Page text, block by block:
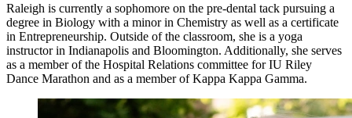
Raleigh is currently a sophomore on the pre-dental tack pursuing a
degree in Biology with a minor in Chemistry as well as a certificate
in Entrepreneurship. Outside of the classroom, she is a yoga
instructor in Indianapolis and Bloomington. Additionally, she serves
as a member of the Hospital Relations committee for IU Riley
Dance Marathon and as a member of Kappa Kappa Gamma.